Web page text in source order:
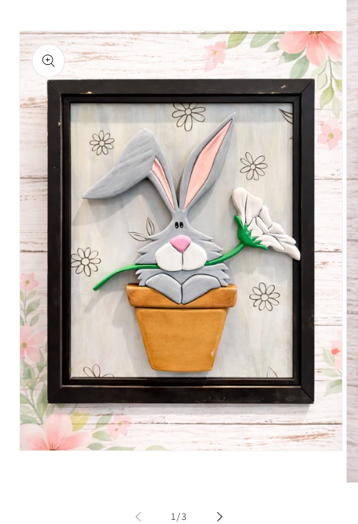
information
1/of
3